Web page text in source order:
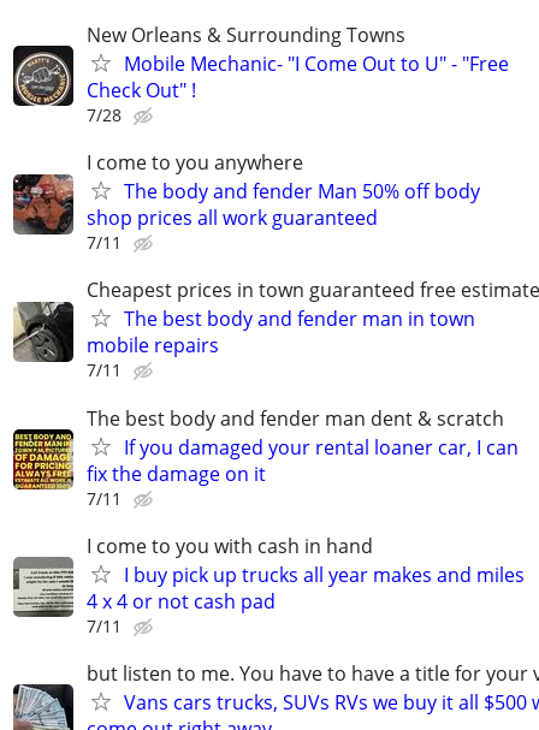
New Orleans & Surrounding Towns
Mobile Mechanic- "I Come Out to U" - "Free
Check Out" !
7/28
I come to you anywhere
The body and fender Man 50% off body
shop prices all work guaranteed
7/11
Cheapest prices in town guaranteed free estimate
The best body and fender man in town
mobile repairs
7/11
The best body and fender man dent & scratch
If you damaged your rental loaner car, I can
fix the damage on it
7/11
I come to you with cash in hand
I buy pick up trucks all year makes and miles
4 x 4 or not cash pad
7/11
but listen to me. You have to have a title for your
Vans cars trucks, SUVs RVs we buy it all $500